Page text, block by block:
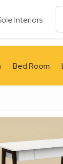
Interiors
Bed Room